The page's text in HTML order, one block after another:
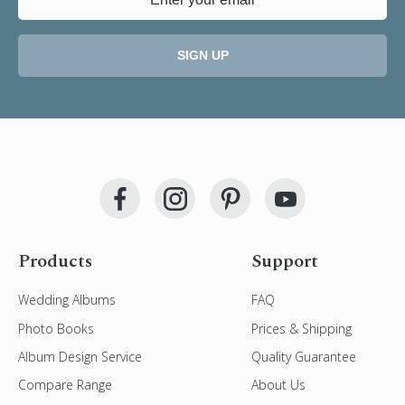
SIGN UP
Products
Wedding Albums
Photo Books
Album Design Service
Compare Range
Support
FAQ
Prices & Shipping
Quality Guarantee
About Us